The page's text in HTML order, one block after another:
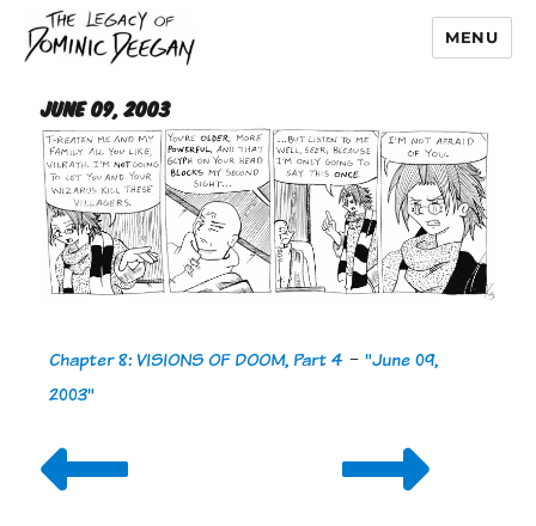
Dominic Deegan
MENU
June 09, 2003
Chapter 8: VISIONS OF DOOM, Part 4 -"June 09,
2003"